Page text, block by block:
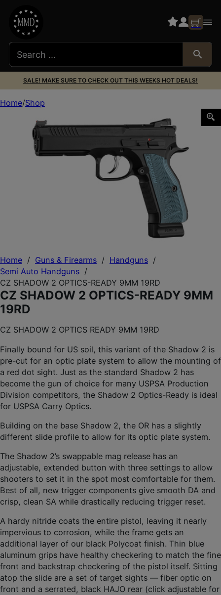
SALE! MAKE SURE TO CHECK OUT THIS WEEKS HOT DEALS!
Home / Guns & Firearms / Handguns /
Semi Auto Handguns /
CZ SHADOW 2 OPTICS-READY 9MM 19RD
CZ SHADOW 2 OPTICS-READY 9MM
19RD
CZ SHADOW 2 OPTICS READY 9MM 19RD
Finally bound for US soil, this variant of the Shadow 2 is
pre-cut for an optic plate system to allow the mounting of
a red dot sight. Just as the standard Shadow 2 has
become the gun of choice for many USPSA Production
Division competitors, the Shadow 2 Optics-Ready is ideal
for USPSA Carry Optics.
Building on the base Shadow 2, the OR has a slightly
different slide profile to allow for its optic plate system.
The Shadow 2’s swappable mag release has an
adjustable, extended button with three settings to allow
shooters to set it in the spot most comfortable for them.
Best of all, new trigger components give smooth DA and
crisp, clean SA while drastically reducing trigger reset.
A hardy nitride coats the entire pistol, leaving it nearly
impervious to corrosion, while the frame gets an
additional layer of our black Polycoat finish. Thin blue
aluminum grips have healthy checkering to match the fine
front and backstrap checkering of the pistol itself. Sitting
atop the slide are a set of target sights — fiber optic on
front and a serrated, black HAJO rear (click adjustable for
Home Shop